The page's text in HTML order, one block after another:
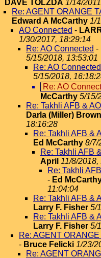
DAVE TOLZDA 1/14/
Re: AGENT ORANGE
Edward A McCarthy 1/
AO Connected -
1/30/2017, 18:29:14
Re: AO Connected -
5/15/2018, 13:53:01
Re: AO Connected
5/15/2018,
Re: AO
McCarthy 5/15/
Re: Takhli AFB &
Darla (Miller) Brown
18:16:28
Re: Takhli AFB &
Ed McCarthy 8/7/
Re: Takhli AFB
April 11/8/2018,
Re: Takhli
- Ed
11:04:04
Re: Takhli AFB &
Larry F. Fisher 5/
Re: Takhli AFB &
Larry F. Fisher 5/
Re: AGENT
- Bruce Felicki 1/23/
Re: AGENT